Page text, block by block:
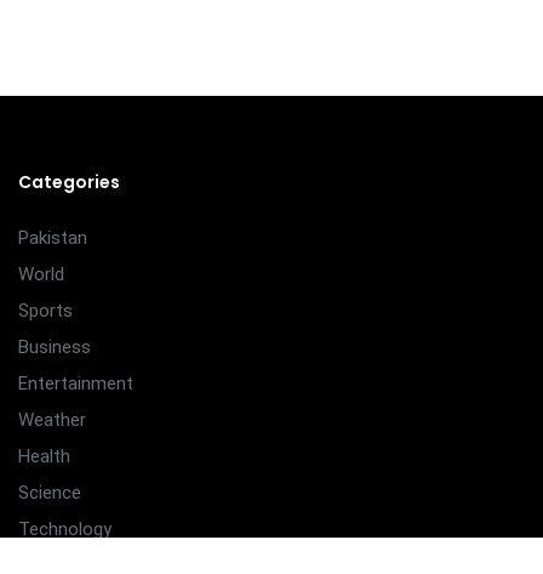
Categories
Pakistan
World
Sports
Business
Entertainment
Weather
Health
Science
Technology